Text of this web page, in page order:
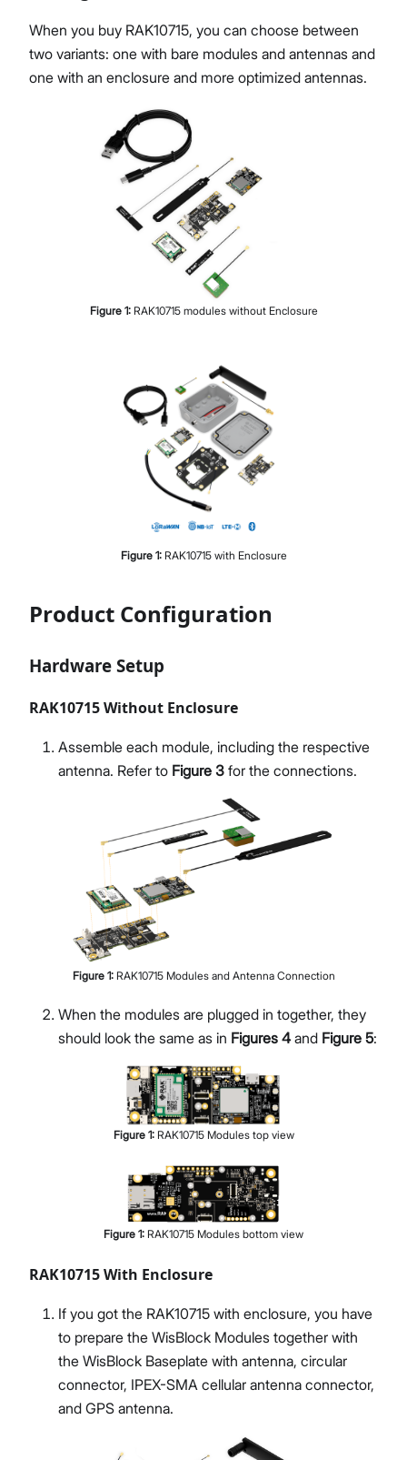
When you buy RAK10715, you can choose between
two variants: one with bare modules and antennas and
one with an enclosure and more optimized antennas.
Figure 1: RAK10715 modules without Enclosure
Figure 1: RAK10715 with Enclosure
Product Configuration
Hardware Setup
RAK10715 Without Enclosure
Assemble each module, including the respective
antenna. Refer to Figure 3 for the connections.
Figure 1: RAK10715 Modules and Antenna Connection
When the modules are plugged in together, they
should look the same as in Figures 4and Figure 5:
Figure 1: RAK10715 Modules top view
Figure 1: RAK10715 Modules bottom view
RAK10715 With Enclosure
If you got the RAK10715 with enclosure, you have
to prepare the WisBlock Modules together with
the WisBlock Baseplate with antenna, circular
connector, IPEX-SMA cellular antenna connector,
and GPS antenna.